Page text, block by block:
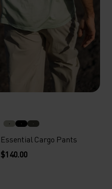
Essential Cargo Pants
$140.00